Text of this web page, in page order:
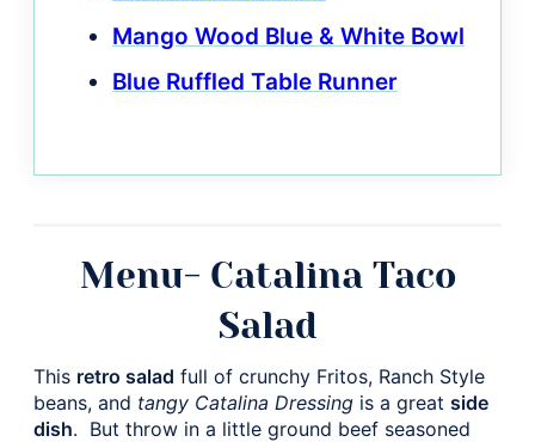
Mango Wood Blue & White Bowl
Blue Ruffled Table Runner
Menu- Catalina Taco
Salad
This retro salad full of crunchy Fritos, Ranch Style
beans, and tangy Catalina Dressing is a great side
dish. But throw in a little ground beef seasoned